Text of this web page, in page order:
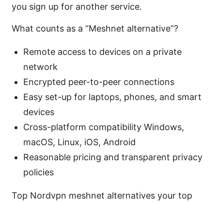
you sign up for another service.
What counts as a “Meshnet alternative”?
Remote access to devices on a private
network
Encrypted peer-to-peer connections
Easy set-up for laptops, phones, and smart
devices
Cross-platform compatibility Windows,
macOS, Linux, iOS, Android
Reasonable pricing and transparent privacy
policies
Top Nordvpn meshnet alternatives your top